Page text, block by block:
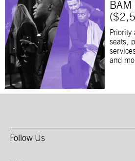
BAM
Priority
seats,
and
Follow Us